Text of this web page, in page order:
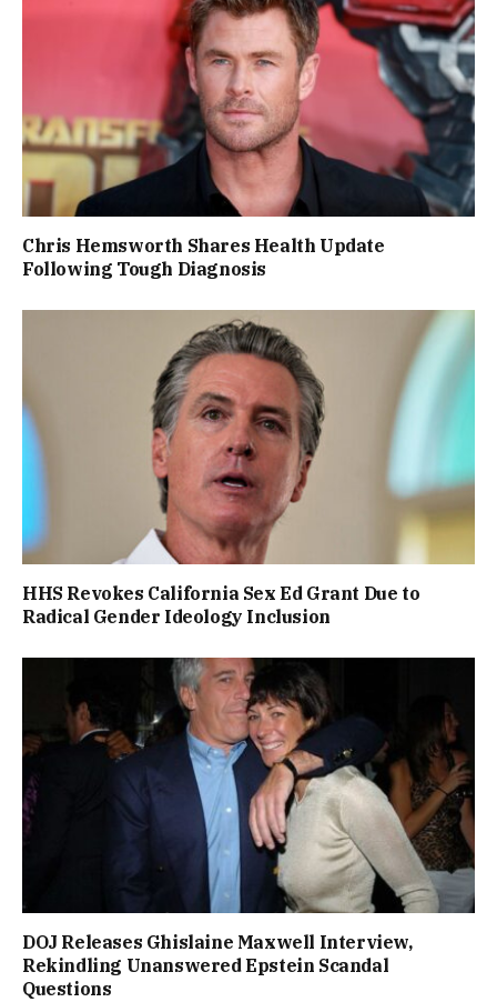
Chris Hemsworth Shares Health Update
Following Tough Diagnosis
HHS Revokes California Sex Ed Grant Due to
Radical Gender Ideology Inclusion
DOJ Releases Ghislaine Maxwell Interview,
Rekindling Unanswered Epstein Scandal
Questions